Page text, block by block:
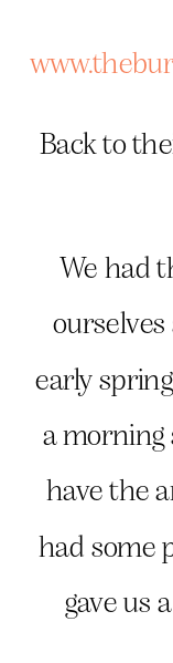
Back to
We had
early
a morning
have the
had some
gave us